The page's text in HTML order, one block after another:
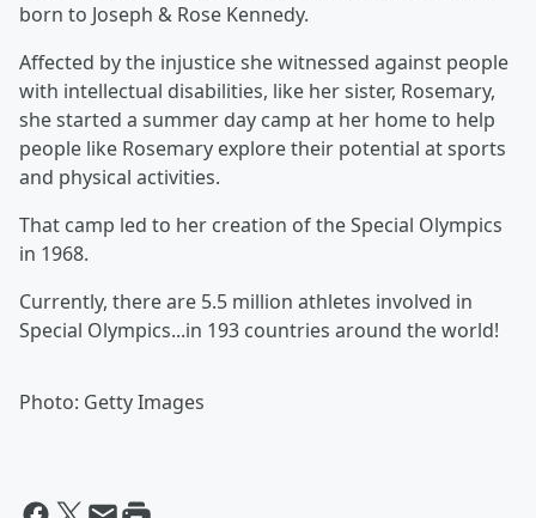
born to Joseph & Rose Kennedy.
Affected by the injustice she witnessed against people
with intellectual disabilities, like her sister, Rosemary,
she started a summer day camp at her home to help
people like Rosemary explore their potential at sports
and physical activities.
That camp led to her creation of the Special Olympics
in 1968.
Currently, there are 5.5 million athletes involved in
Special Olympics...in 193 countries around the world!
Photo: Getty Images